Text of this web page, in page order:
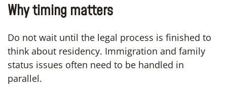
Why timing matters
Do not wait until the legal process is finished to
think about residency. Immigration and family
status issues often need to be handled in
parallel.